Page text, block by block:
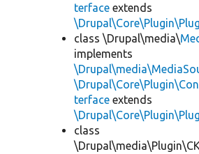
terface extends
class \Drupal\media\
implements
terface extends
class